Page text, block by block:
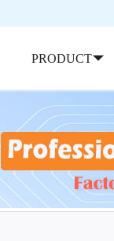
PRODUCT